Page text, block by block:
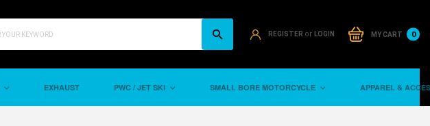
REGISTER or LOGIN MY CART 0
EXHAUST PWC / JET SKI SMALL BORE MOTORCYCLE APPAREL &